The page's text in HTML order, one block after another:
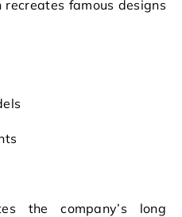
recreates famous designs
the company’s long